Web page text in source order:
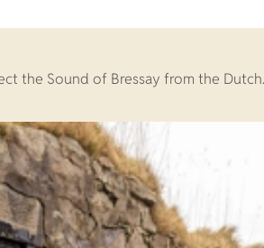
the Sound of Bressay from the Dutch.